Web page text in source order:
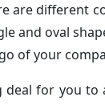
different
and oval
of your
for you